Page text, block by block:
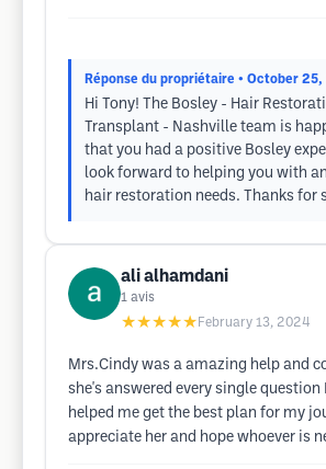
Réponse du propriétaire • October
Hi Tony! The Bosley - Hair
Transplant - Nashville team is
that you had a positive Bosley
look forward to helping you with
hair restoration needs. Thanks for
ali alhamdani
1 avis
★★★★★ February 13, 2024
Mrs.Cindy was a amazing help and
she's answered every single question
helped me get the best plan for my
appreciate her and hope whoever is